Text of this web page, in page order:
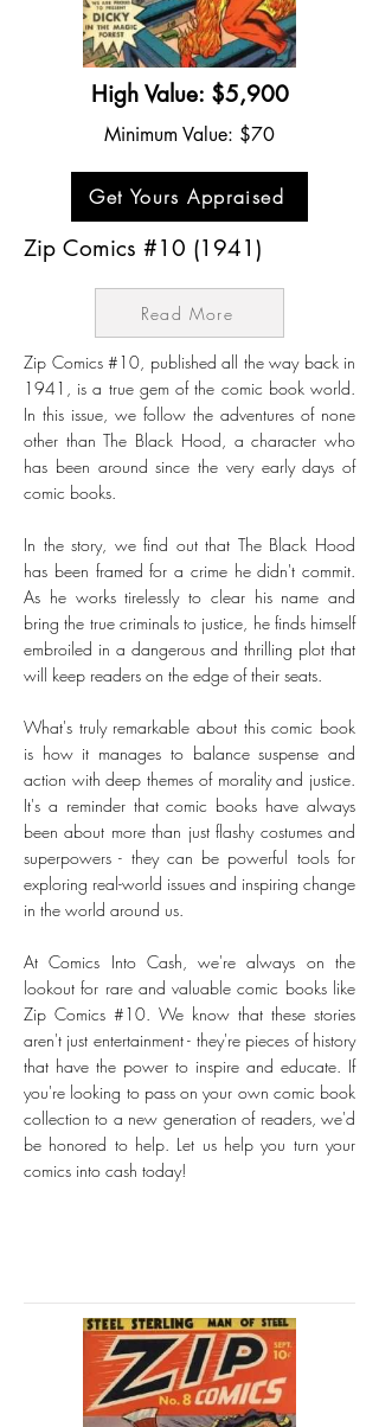
High Value: $5,900
Minimum Value: $70
Get Yours Appraised
Zip Comics #10 (1941)
Read More
Zip Comics #10, published all the way back in
1941, is a true gem of the comic book world.
In this issue, we follow the adventures of none
other than The Black Hood, a character who
has been around since the very early days of
comic books.
In the story, we find out that The Black Hood
has been framed for a crime he didn't commit.
As he works tirelessly to clear his name and
bring the true criminals to justice, he finds himself
embroiled in a dangerous and thrilling plot that
will keep readers on the edge of their seats.
What's truly remarkable about this comic book
is how it manages to balance suspense and
action with deep themes of morality and justice.
It's a reminder that comic books have always
been about more than just flashy costumes and
superpowers - they can be powerful tools for
exploring real-world issues and inspiring change
in the world around us.
At Comics Into Cash, we're always on the
lookout for rare and valuable comic books like
Zip Comics #10. We know that these stories
aren't just entertainment - they're pieces of history
that have the power to inspire and educate. If
you're looking to pass on your own comic book
collection to a new generation of readers, we'd
be honored to help. Let us help you turn your
comics into cash today!